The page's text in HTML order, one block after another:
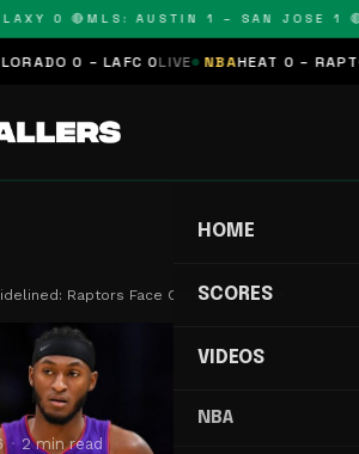
0 🔴MLS: AUSTIN 1 – SAN JOSE 1 🔴
0 – LAFC 0LIVE NBA HEAT 0 –
HOME
SCORES
VIDEOS
NBA
Raptors Face Cavs Without Ke…
2 min read